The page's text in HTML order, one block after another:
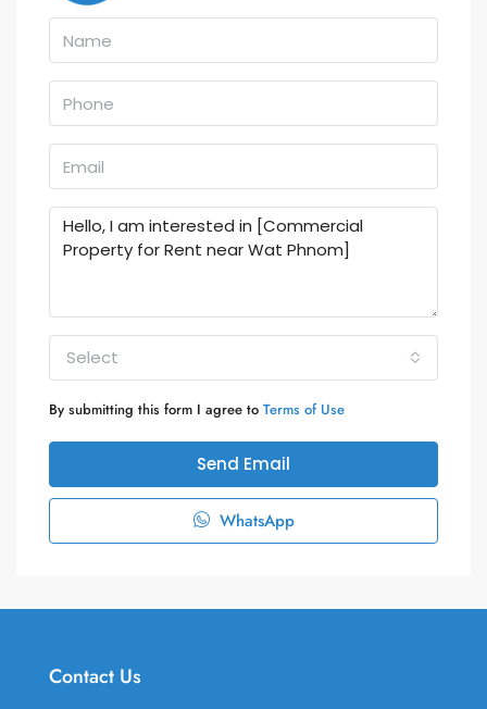
Select
By submitting this form I agree to Terms of Use
Send Email
WhatsApp
Contact Us